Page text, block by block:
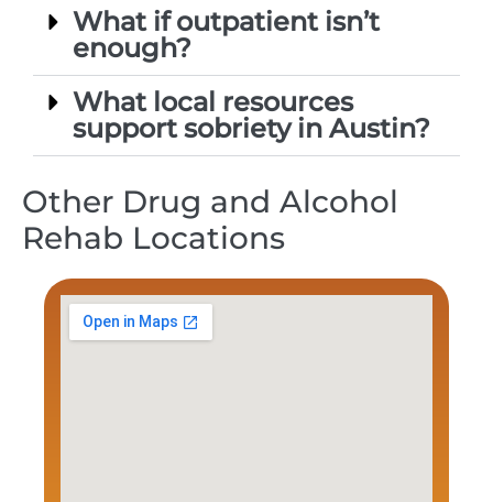
What if outpatient isn’t
enough?
What local resources
support sobriety in Austin?
Other Drug and Alcohol
Rehab Locations